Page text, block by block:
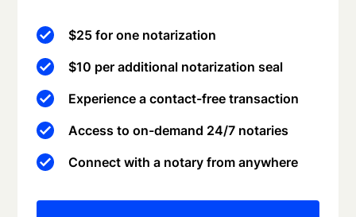
$25 for one notarization
$10 per additional notarization seal
Experience a contact-free transaction
Access to on-demand 24/7 notaries
Connect with a notary from anywhere